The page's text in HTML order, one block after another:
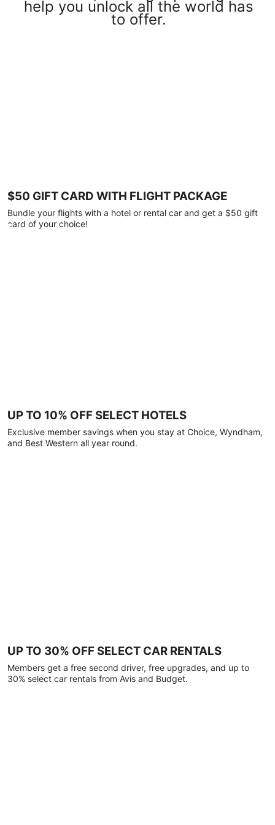
help you unlock all the world has
to offer.
$50 GIFT CARD WITH FLIGHT PACKAGE
Bundle your flights with a hotel or rental car and get a $50 gift
card of your choice!
UP TO 10% OFF SELECT HOTELS
Exclusive member savings when you stay at Choice, Wyndham,
and Best Western all year round.
UP TO 30% OFF SELECT CAR RENTALS
Members get a free second driver, free upgrades, and up to
30% select car rentals from Avis and Budget.